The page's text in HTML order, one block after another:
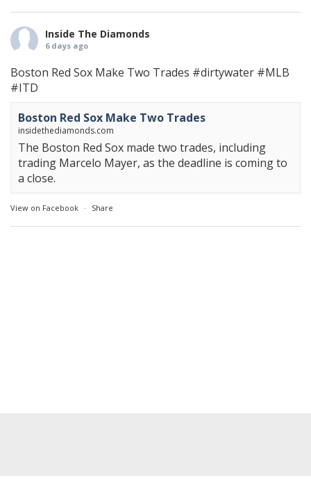
Inside The Diamonds
6 days ago
Boston Red Sox Make Two Trades #dirtywater #MLB
#ITD
Boston Red Sox Make Two Trades
insidethediamonds.com
The Boston Red Sox made two trades, including
trading Marcelo Mayer, as the deadline is coming to
a close.
View on Facebook · Share